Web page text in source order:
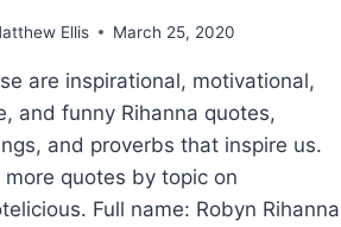
Ellis March 25, 2020
are inspirational, motivational,
and funny Rihanna quotes,
and proverbs that inspire us.
more quotes by topic on
Full name: Robyn Rihanna